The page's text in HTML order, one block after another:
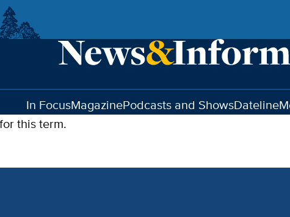
In FocusMagazinePodcasts and ShowsDateline
this term.